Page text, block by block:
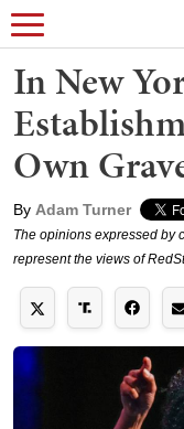
In New
Own
By Adam Turner
The opinions expressed by
represent the views of